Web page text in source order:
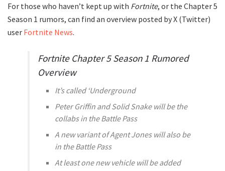
For those who haven’t kept up with Fortnite, or the Chapter 5
Season 1 rumors, can find an overview posted by X (Twitter)
user Fortnite News.
Fortnite Chapter 5 Season 1 Rumored
Overview
It’s called ‘Underground
Peter Griffin and Solid Snake will be the
collabs in the Battle Pass
A new variant of Agent Jones will also be
in the Battle Pass
At least one new vehicle will be added